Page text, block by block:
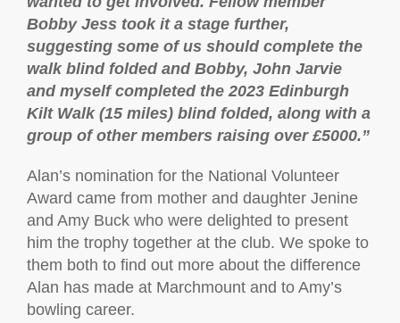
Bobby Jess took it a stage further,
suggesting some of us should complete the
walk blind folded and Bobby, John Jarvie
and myself completed the 2023 Edinburgh
Kilt Walk (15 miles) blind folded, along with a
group of other members raising over £5000.”
Alan’s nomination for the National Volunteer
Award came from mother and daughter Jenine
and Amy Buck who were delighted to present
him the trophy together at the club. We spoke to
them both to find out more about the difference
Alan has made at Marchmount and to Amy’s
bowling career.